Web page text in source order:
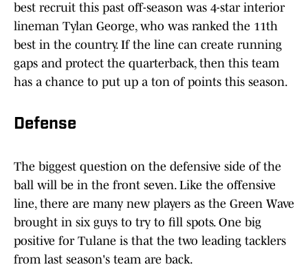
best recruit this past off-season was 4-star interior
lineman Tylan George, who was ranked the 11th
best in the country. If the line can create running
gaps and protect the quarterback, then this team
has a chance to put up a ton of points this season.
Defense
The biggest question on the defensive side of the
ball will be in the front seven. Like the offensive
line, there are many new players as the Green Wave
brought in six guys to try to fill spots. One big
positive for Tulane is that the two leading tacklers
from last season's team are back.